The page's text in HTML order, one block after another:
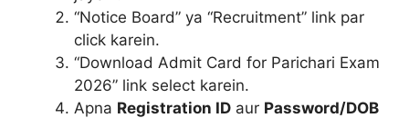
“Notice Board” ya “Recruitment” link par
click karein.
“Download Admit Card for Parichari Exam
2026” link select karein.
Apna Registration ID aur Password/DOB